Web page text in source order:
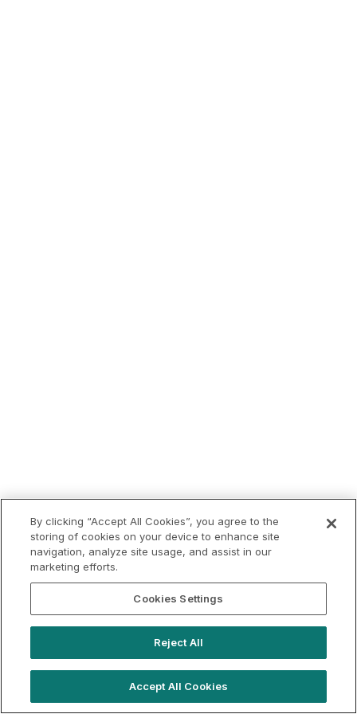
By clicking “Accept All Cookies”, you agree to the
storing of cookies on your device to enhance site
navigation, analyze site usage, and assist in our
marketing efforts.
Cookies Settings
Reject All
Accept All Cookies